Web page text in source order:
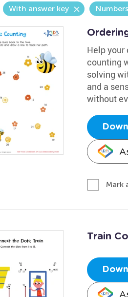
With answer key
Help
counting
solving
and a
without
Mark
Train